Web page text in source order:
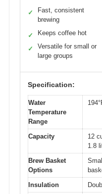
✓
Fast, consistent
brewing
✓ Keeps coffee hot
✓
Versatile for small or
large groups
Specification:
Water
Temperature
Range
Capacity
12
1.8
Brew Basket
Options
Insulation